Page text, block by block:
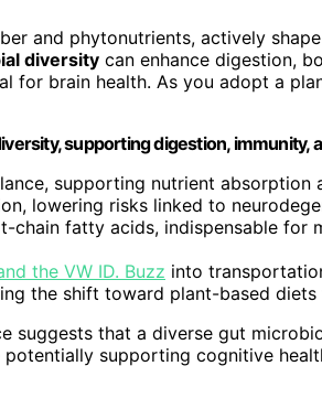
and phytonutrients, actively
diversity can enhance digestion,
for brain health. As you adopt a
supporting digestion, immunity,
supporting nutrient absorption
lowering risks linked to
chain fatty acids, indispensable for
the VW ID. Buzz into
the shift toward plant-based
suggests that a diverse gut
potentially supporting cognitive